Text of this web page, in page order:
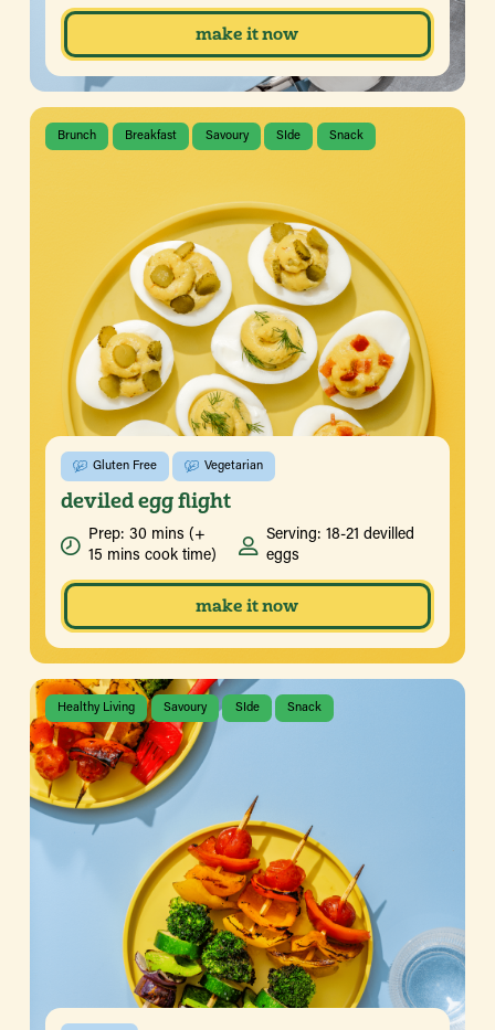
make it now
Brunch Breakfast Savoury SIde Snack
Gluten Free Vegetarian
deviled egg flight
Prep: 30 mins (+
15 mins cook time)
Serving: 18-21 devilled
eggs
make it now
Healthy Living Savoury SIde Snack